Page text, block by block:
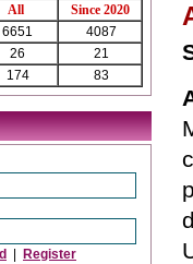
All
Since 2020
6651
4087
26
21
174 83
Register